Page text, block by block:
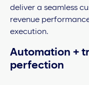
deliver a seamless
revenue
execution.
Automation +
perfection